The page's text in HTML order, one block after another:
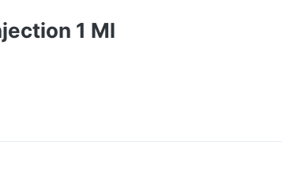
1 Ml